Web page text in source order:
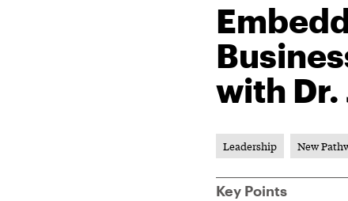
with Dr.
Leadership New
Key Points